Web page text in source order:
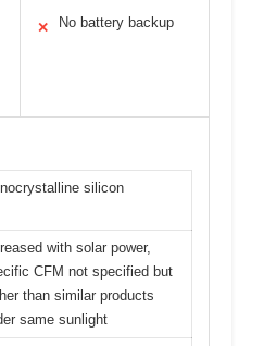
✕ No battery backup
silicon
with solar power,
CFM not specified but
than similar products
same sunlight